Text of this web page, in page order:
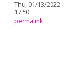
Thu, 01/13/2022 -
17:50
permalink